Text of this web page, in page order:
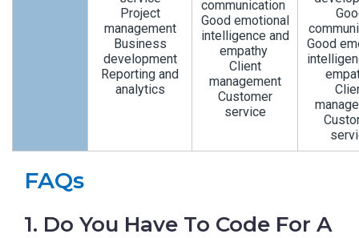
Project
management
Business
development
Reporting and
analytics
communication
Good emotional
intelligence and
empathy
Client
management
Customer
service
Good
FAQs
1. Do You Have To Code For A